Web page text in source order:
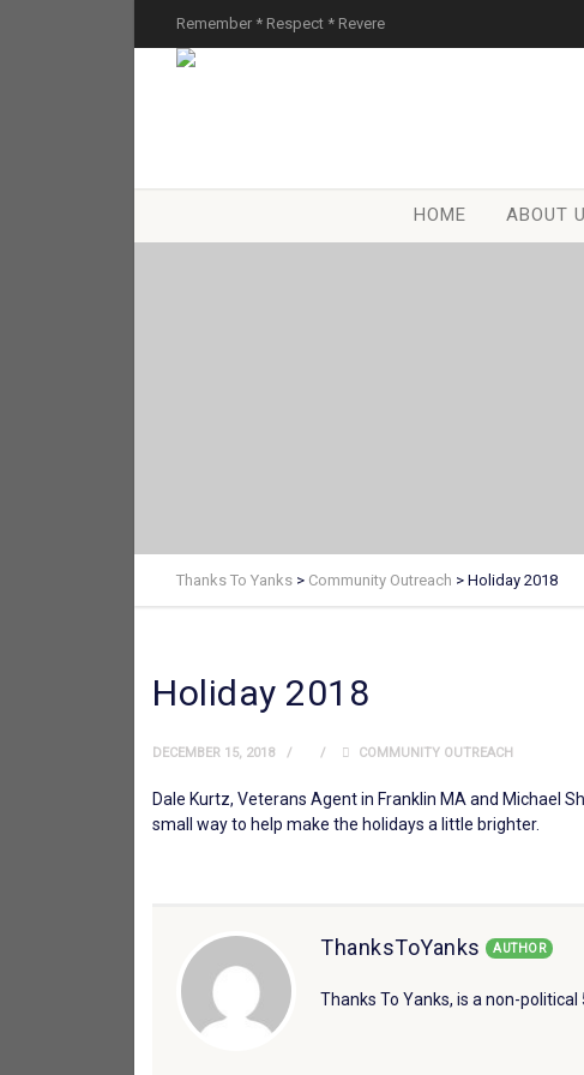
Remember * Respect * Revere
HOME ABOUT
Thanks To Yanks > Community Outreach > Holiday 2018
Holiday 2018
DECEMBER 15, 2018 COMMUNITY OUTREACH
Dale Kurtz, Veterans Agent in Franklin MA and Michael
small way to help make the holidays a little brighter.
ThanksToYanks AUTHOR
Thanks To Yanks, is a non-